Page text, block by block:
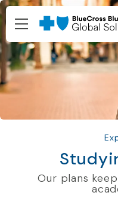
Our plans